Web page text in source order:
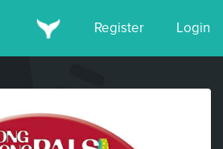
Register Login